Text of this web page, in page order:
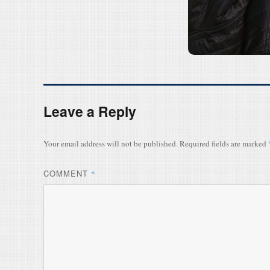
Leave a Reply
Your email address will not be published.Required fields are marked
COMMENT *